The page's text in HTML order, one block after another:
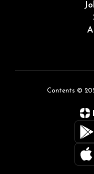
Contents ©